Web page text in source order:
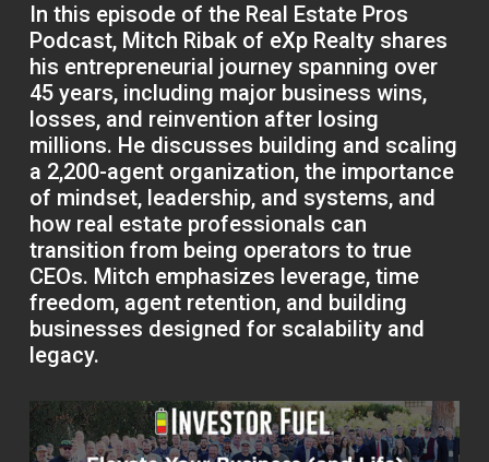
In this episode of the Real Estate Pros
Podcast, Mitch Ribak of eXp Realty shares
his entrepreneurial journey spanning over
45 years, including major business wins,
losses, and reinvention after losing
millions. He discusses building and scaling
a 2,200-agent organization, the importance
of mindset, leadership, and systems, and
how real estate professionals can
transition from being operators to true
CEOs. Mitch emphasizes leverage, time
freedom, agent retention, and building
businesses designed for scalability and
legacy.